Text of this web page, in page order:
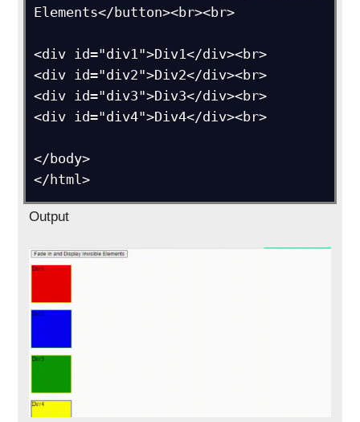
Elements</button><br><br>
<div id="div1">Div1</div><br>
<div id="div2">Div2</div><br>
<div id="div3">Div3</div><br>
<div id="div4">Div4</div><br>
</body>
</html>
Output